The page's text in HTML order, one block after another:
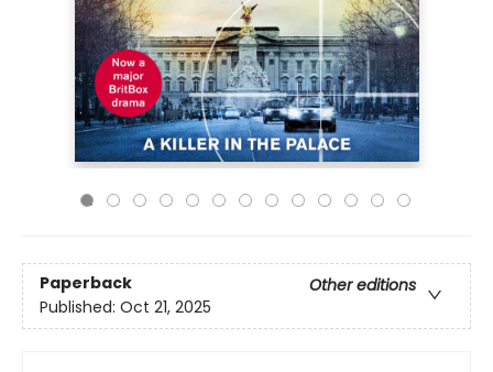
Paperback
Other editions
Published: Oct 21, 2025